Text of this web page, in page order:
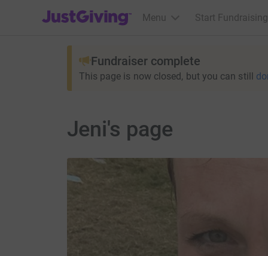
JustGiving’s homepage
Menu Start Fundraising
Fundraiser complete
This page is now closed, but you can still
Jeni's page